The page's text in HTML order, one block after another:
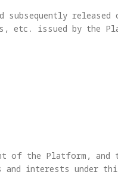
subsequently
etc. issued by the
of the Platform, and
interests under this